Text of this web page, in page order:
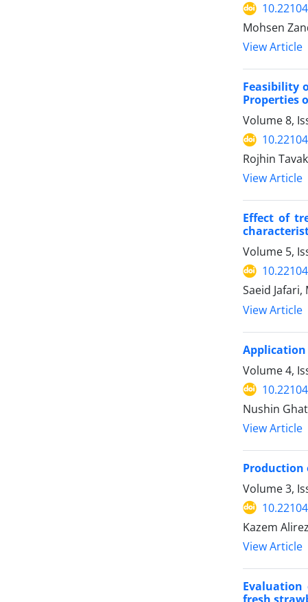
Mohsen
View Article
Feasibility
Properties
Volume 8,
Rojhin
View Article
Effect of
Volume 5,
Saeid
View Article
Application
Volume 4,
Nushin
View Article
Volume 3,
Kazem
View Article
Evaluation